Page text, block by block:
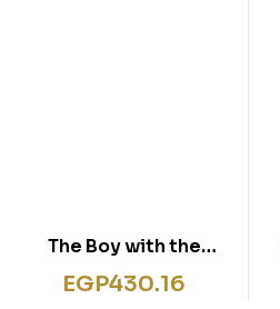
The Boy with the
Biggest Head in the
EGP430.16